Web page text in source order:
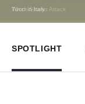
When Sharks Attack
SPOTLIGHT